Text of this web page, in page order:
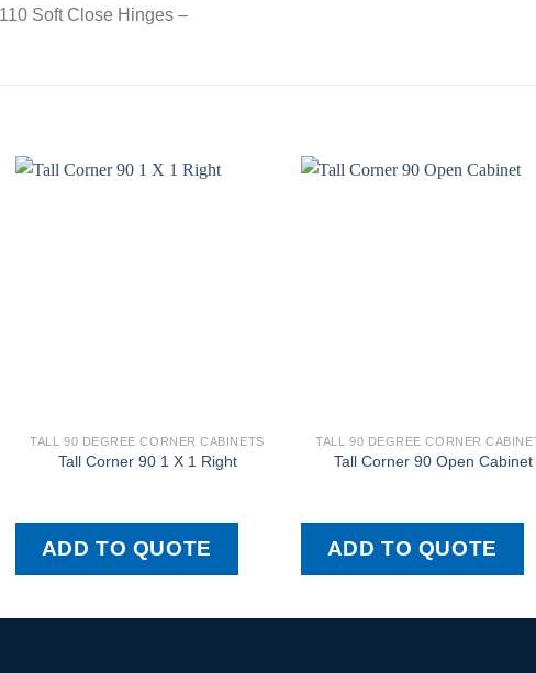
Soft Close Hinges –
TALL 90 DEGREE CORNER CABINETS
Tall Corner 90 1 X 1 Right
ADD TO QUOTE
TALL 90 DEGREE CORNER
Tall Corner 90 Open Cabinet
ADD TO QUOTE